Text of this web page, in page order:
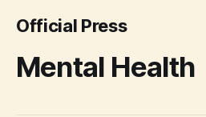
Official Press
Mental Health